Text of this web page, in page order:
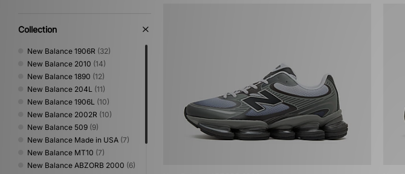
Collection
New Balance 1906R (32)
New Balance 2010 (14)
New Balance 1890 (12)
New Balance 204L (11)
New Balance 1906L (10)
New Balance 2002R (10)
New Balance 509 (9)
New Balance Made in USA (7)
New Balance MT10 (7)
New Balance ABZORB 2000 (6)